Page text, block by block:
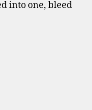
into one, bleed